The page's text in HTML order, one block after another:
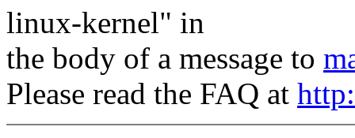
linux-kernel" in
the body of a message to
Please read the FAQ at